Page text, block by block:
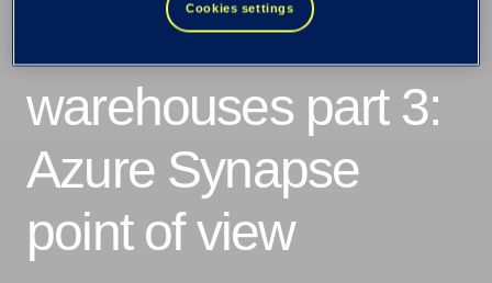
Data lakes and
warehouses part 3:
Azure Synapse
point of view
Cookies settings